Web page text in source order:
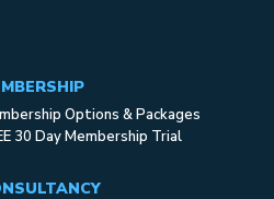
Options & Packages
30 Day Membership Trial